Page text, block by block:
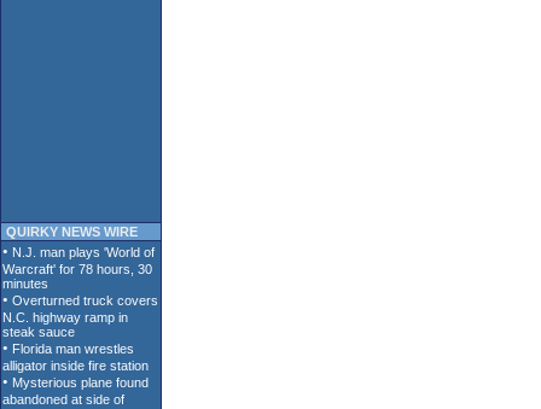
QUIRKY NEWS WIRE